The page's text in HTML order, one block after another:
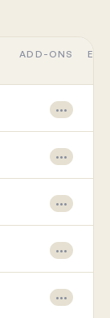
ADD-ONS
•••
•••
•••
•••
•••